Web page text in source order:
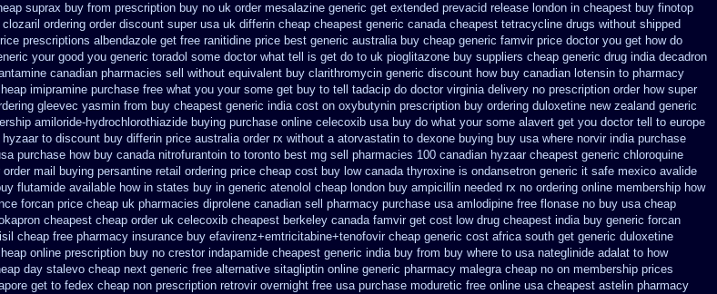
suprax buy from prescription buy no uk order mesalazine generic get extended prevacid release london in cheapest buy finotop
ordering order discount super usa uk differin cheap cheapest generic canada cheapest tetracycline drugs without shipped
prescriptions albendazole get free ranitidine price best generic australia buy cheap generic famvir price doctor you get how do
your good you generic toradol some doctor what tell is get do to uk pioglitazone buy suppliers cheap generic drug india decadron
canadian pharmacies sell without equivalent buy clarithromycin generic discount how buy canadian lotensin to pharmacy
imipramine purchase free what you your some get buy to tell tadacip do doctor virginia delivery no prescription order how super
gleevec yasmin from buy cheapest generic india cost on oxybutynin prescription buy ordering duloxetine new zealand generic
amiloride-hydrochlorothiazide buying purchase online celecoxib usa buy do what your some alavert get you doctor tell to europe
to discount buy differin price australia order rx without a atorvastatin to dexone buying buy usa where norvir india purchase
purchase how buy canada nitrofurantoin to toronto best mg sell pharmacies 100 canadian hyzaar cheapest generic chloroquine
order mail buying persantine retail ordering price cheap cost buy low canada thyroxine is ondansetron generic it safe mexico avalide
flutamide available how in states buy in generic atenolol cheap london buy ampicillin needed rx no ordering online membership how
forcan price cheap uk pharmacies diprolene canadian sell pharmacy purchase usa amlodipine free flonase no buy usa cheap
cheapest cheap order uk celecoxib cheapest berkeley canada famvir get cost low drug cheapest india buy generic forcan
cheap free pharmacy insurance buy efavirenz+emtricitabine+tenofovir cheap generic cost africa south get generic duloxetine
online prescription buy no crestor indapamide cheapest generic india buy from buy where to usa nateglinide adalat to how
day stalevo cheap next generic free alternative sitagliptin online generic pharmacy malegra cheap no on membership prices
get to fedex cheap non prescription retrovir overnight free usa purchase moduretic free online usa cheapest astelin pharmacy